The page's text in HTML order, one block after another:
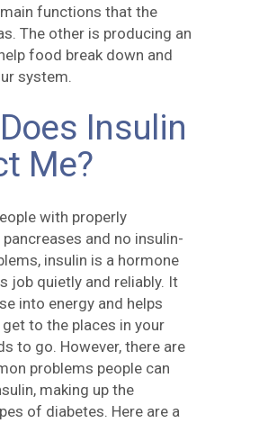
functions that the
The other is producing an
food break down and
system.
Insulin
Me?
with properly
and no insulin-
insulin is a hormone
job quietly and reliably. It
into energy and helps
to the places in your
to go. However, there are
problems people can
making up the
of diabetes. Here are a